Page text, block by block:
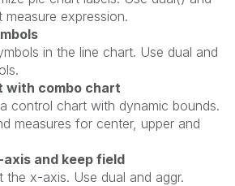
measure expression.
in the line chart. Use dual and
with combo chart
control chart with dynamic bounds.
measures for center, upper and
and keep field
the x-axis. Use dual and aggr.